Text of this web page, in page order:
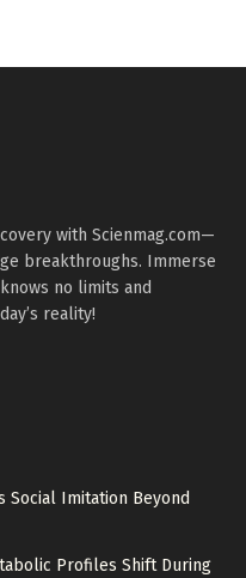
with Scienmag.com—
breakthroughs. Immerse
no limits and
reality!
Social Imitation Beyond
Profiles Shift During